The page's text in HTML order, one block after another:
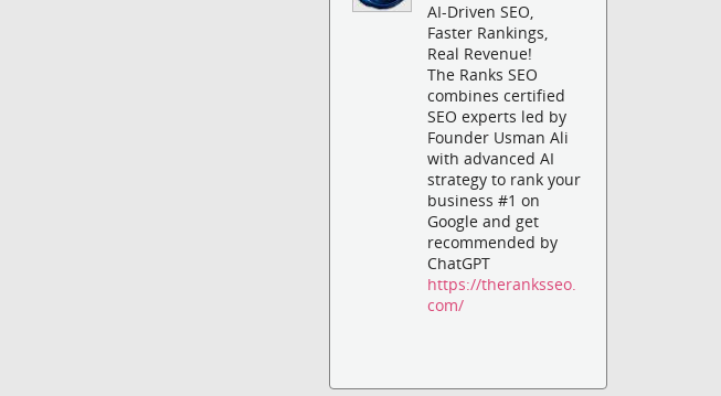
AI-Driven SEO,
Faster Rankings,
Real Revenue!
The Ranks SEO
combines certified
SEO experts led by
Founder Usman Ali
with advanced AI
strategy to rank your
business #1 on
Google and get
recommended by
ChatGPT
https://theranksseo.
com/